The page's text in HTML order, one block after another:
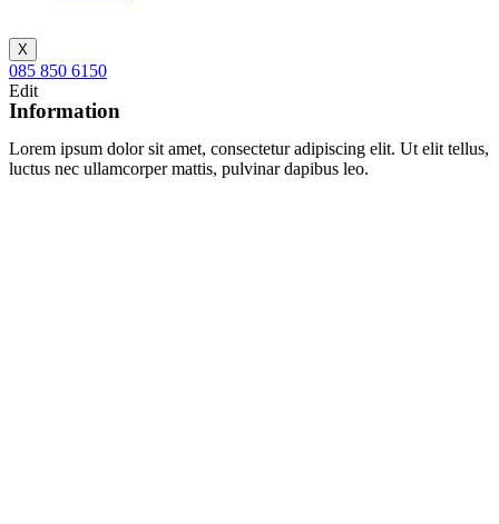
X
085 850 6150
Edit
Information
Lorem ipsum dolor sit amet, consectetur adipiscing elit. Ut elit tellus,
luctus nec ullamcorper mattis, pulvinar dapibus leo.